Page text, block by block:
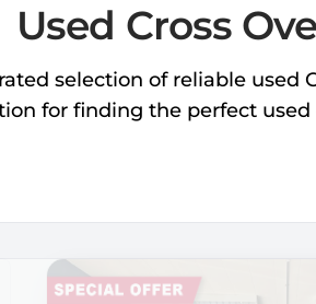
Used Cross
selection of reliable used
for finding the perfect